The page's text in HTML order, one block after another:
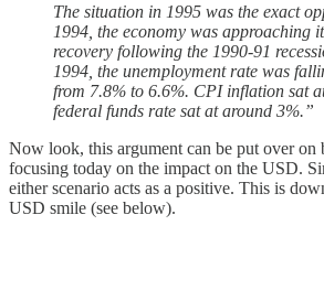
The situation in 1995 was the exact
1994, the economy was approaching
recovery following the 1990-91
1994, the unemployment rate was
from 7.8% to 6.6%. CPI inflation sat
federal funds rate sat at around 3%.”
Now look, this argument can be put over on
focusing today on the impact on the USD.
either scenario acts as a positive. This is
USD smile (see below).